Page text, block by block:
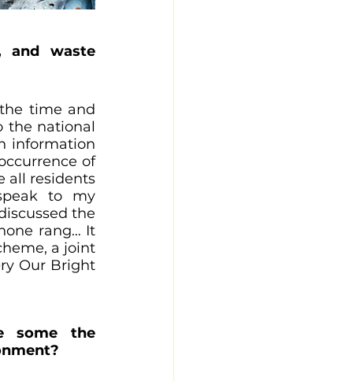
and waste
time and
the national
information
of
all residents
to my
the
rang… It
a joint
Our Bright
some the